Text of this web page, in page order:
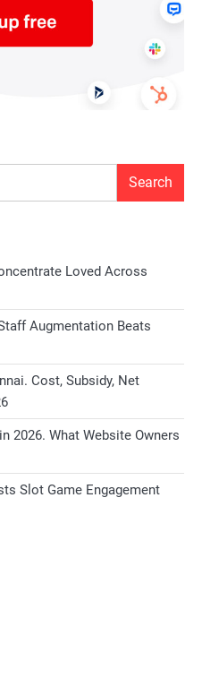
Search
Loved Across
Augmentation Beats
Cost, Subsidy, Net
2026. What Website Owners
Slot Game Engagement